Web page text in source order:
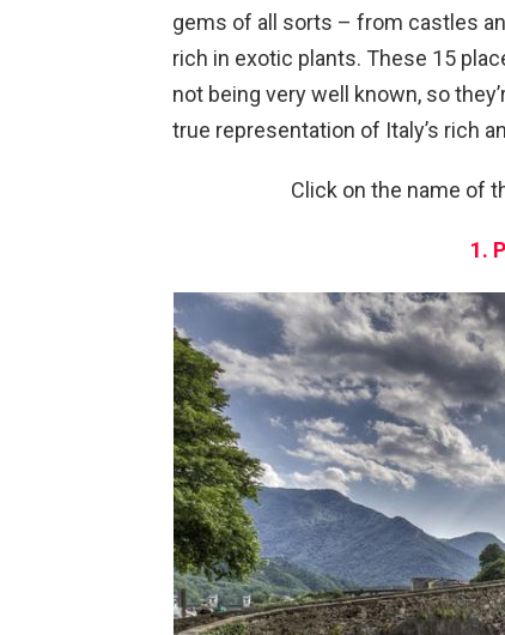
gems of all sorts – from castles
rich in exotic plants. These 15
not being very well known, so
true representation of Italy’s rich
Click on the name of
1.